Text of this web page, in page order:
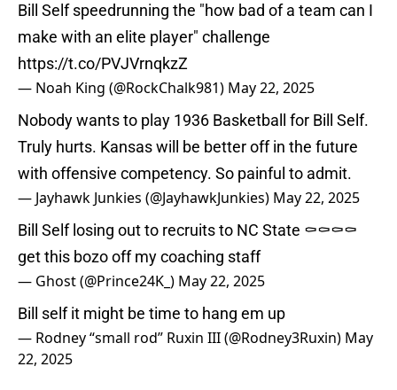
Bill Self speedrunning the "how bad of a team can I
make with an elite player" challenge
https://t.co/PVJVrnqkzZ
— Noah King (@RockChalk981) May 22, 2025
Nobody wants to play 1936 Basketball for Bill Self.
Truly hurts. Kansas will be better off in the future
with offensive competency. So painful to admit.
— Jayhawk Junkies (@JayhawkJunkies) May 22, 2025
Bill Self losing out to recruits to NC State ⚰️⚰️⚰️⚰️
get this bozo off my coaching staff
— Ghost (@Prince24K_) May 22, 2025
Bill self it might be time to hang em up
— Rodney “small rod” Ruxin III (@Rodney3Ruxin) May
22, 2025